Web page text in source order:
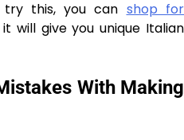
this, you can shop for
will give you unique Italian
With Making